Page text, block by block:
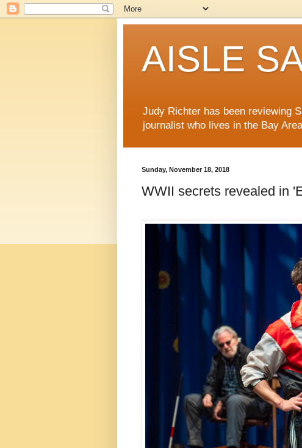
AISLE
Judy Richter has been reviewing
journalist who lives in the Bay
Sunday, November 18, 2018
WWII secrets revealed in